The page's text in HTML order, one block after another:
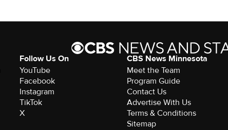
Follow Us On
YouTube
Facebook
Instagram
TikTok
X
CBS News Minnesota
Meet the Team
Program Guide
Contact Us
Advertise With Us
Terms & Conditions
Sitemap